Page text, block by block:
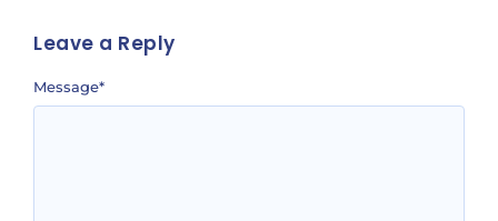
Leave a Reply
Message*